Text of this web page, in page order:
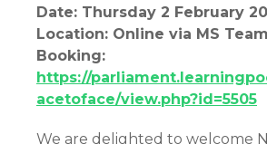
Date: Thursday 2 February
Location: Online via MS
Booking:
https://
acetoface/view.php?id=5505
We are delighted to welcome